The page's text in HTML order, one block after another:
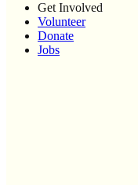
Get Involved
Volunteer
Donate
Jobs